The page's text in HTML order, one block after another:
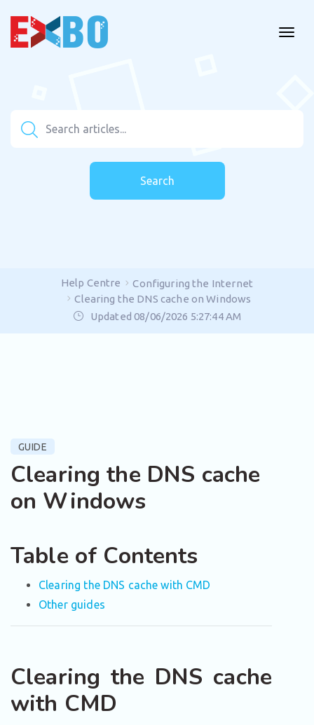
Search
Help Centre
Configuring the Internet
Clearing the DNS cache on Windows
Updated 08/06/2026 5:27:44 AM
GUIDE
Clearing the DNS cache
on Windows
Table of Contents
Clearing the DNS cache with CMD
Other guides
Clearing the DNS cache
with CMD